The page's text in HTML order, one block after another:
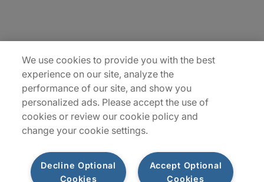
Sitemap
We use cookies to provide you with the best
experience on our site, analyze the
performance of our site, and show you
personalized ads. Please accept the use of
cookies or review our cookie policy and
change your cookie settings.
Accept Optional
Cookies
Decline Optional
Cookies